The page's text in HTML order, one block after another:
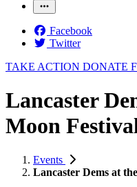
Facebook
Twitter
TAKE ACTION DONATE
Lancaster
Moon
Events
Lancaster Dems at